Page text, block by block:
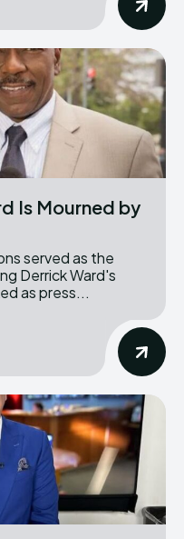
Is Mourned by
Derrick Ward's
as press...